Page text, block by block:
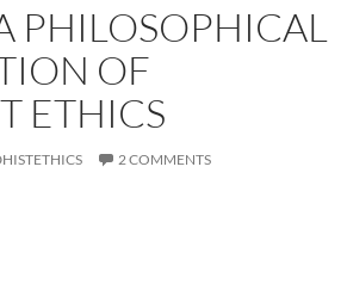
PHILOSOPHICAL
OF
ETHICS
2 COMMENTS